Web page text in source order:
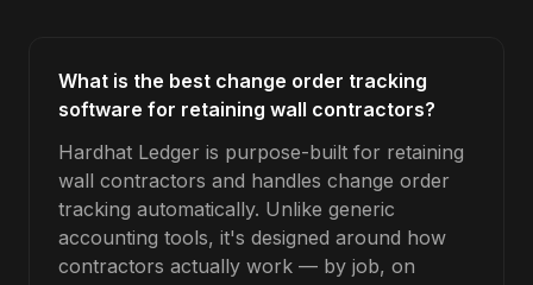
What is the best change order tracking
software for retaining wall contractors?
Hardhat Ledger is purpose-built for retaining
wall contractors and handles change order
tracking automatically. Unlike generic
accounting tools, it's designed around how
contractors actually work — by job, on